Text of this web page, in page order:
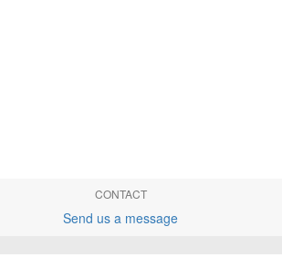
CONTACT
Send us a message